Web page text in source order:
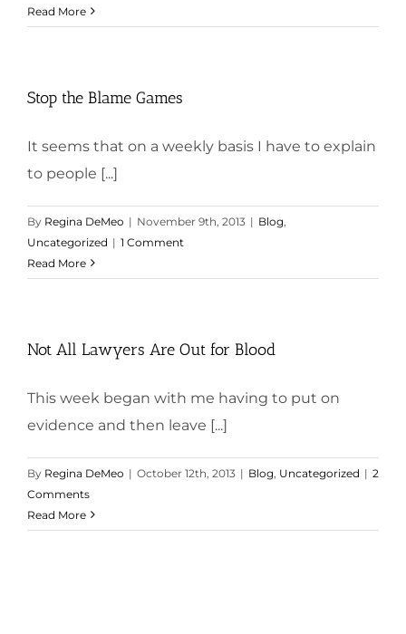
Read More
Stop the Blame Games
It seems that on a weekly basis I have to explain
to people [...]
By Regina DeMeo | November 9th, 2013 | Blog
Uncategorized | 1 Comment
Read More
Not All Lawyers Are Out for Blood
This week began with me having to put on
evidence and then leave [...]
By Regina DeMeo | October 12th, 2013 | Blog Uncategorized | 2
Comments
Read More